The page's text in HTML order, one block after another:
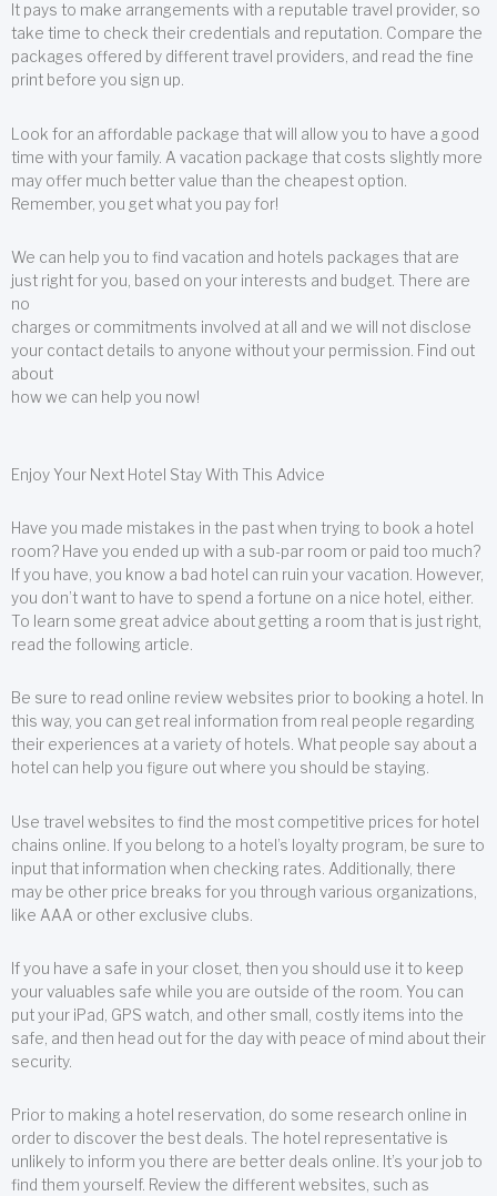
It pays to make arrangements with a reputable travel provider, so
take time to check their credentials and reputation. Compare the
packages offered by different travel providers, and read the fine
print before you sign up.
Look for an affordable package that will allow you to have a good
time with your family. A vacation package that costs slightly more
may offer much better value than the cheapest option.
Remember, you get what you pay for!
We can help you to find vacation and hotels packages that are
just right for you, based on your interests and budget. There are
no
charges or commitments involved at all and we will not disclose
your contact details to anyone without your permission. Find out
about
how we can help you now!
Enjoy Your Next Hotel Stay With This Advice
Have you made mistakes in the past when trying to book a hotel
room? Have you ended up with a sub-par room or paid too much?
If you have, you know a bad hotel can ruin your vacation. However,
you don’t want to have to spend a fortune on a nice hotel, either.
To learn some great advice about getting a room that is just right,
read the following article.
Be sure to read online review websites prior to booking a hotel. In
this way, you can get real information from real people regarding
their experiences at a variety of hotels. What people say about a
hotel can help you figure out where you should be staying.
Use travel websites to find the most competitive prices for hotel
chains online. If you belong to a hotel’s loyalty program, be sure to
input that information when checking rates. Additionally, there
may be other price breaks for you through various organizations,
like AAA or other exclusive clubs.
If you have a safe in your closet, then you should use it to keep
your valuables safe while you are outside of the room. You can
put your iPad, GPS watch, and other small, costly items into the
safe, and then head out for the day with peace of mind about their
security.
Prior to making a hotel reservation, do some research online in
order to discover the best deals. The hotel representative is
unlikely to inform you there are better deals online. It’s your job to
find them yourself. Review the different websites, such as